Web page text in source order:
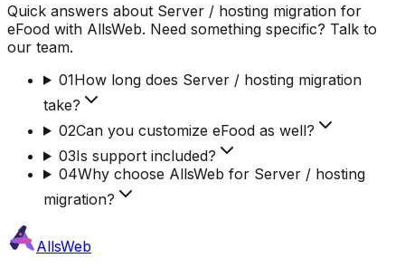
Quick answers about Server / hosting migration for
eFood with AllsWeb. Need something specific? Talk to
our team.
01How long does Server / hosting migration
take?
02Can you customize eFood as well?
03Is support included?
04Why choose AllsWeb for Server / hosting
migration?
AllsWeb